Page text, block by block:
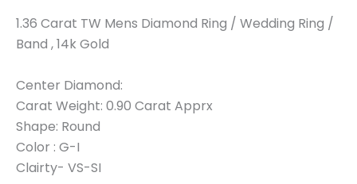
1.36 Carat TW Mens Diamond Ring / Wedding Ring /
Band , 14k Gold
Center Diamond:
Carat Weight: 0.90 Carat Apprx
Shape: Round
Color : G-I
Clairty- VS-SI